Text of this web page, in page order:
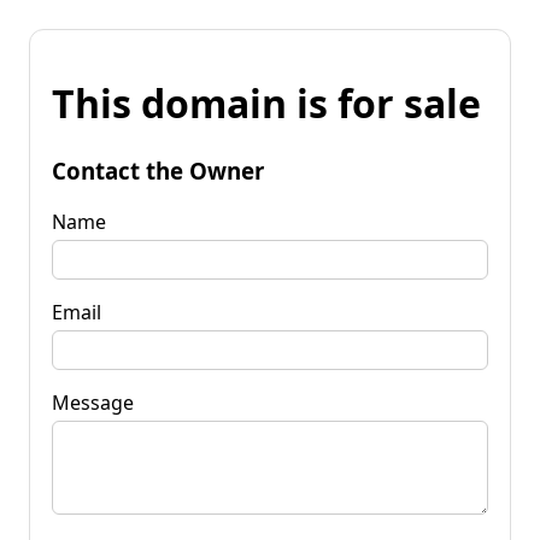
This domain is for sale
Contact the Owner
Name
Email
Message